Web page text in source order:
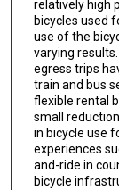
relatively high
bicycles used
use of the
varying
egress trips
train and bus
flexible rental
small
in bicycle use
experiences
and-ride in
bicycle